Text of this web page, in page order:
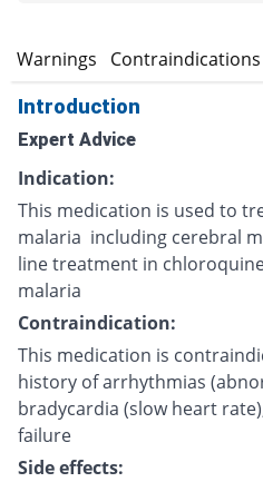
Warnings Contraindications
Introduction
Expert Advice
Indication:
This medication is used to
malaria including cerebral
line treatment in
malaria
Contraindication:
This medication is
history of arrhythmias
bradycardia (slow heart
failure
Side effects: